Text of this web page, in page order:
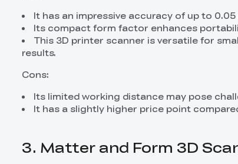
It has an impressive accuracy of up to
Its compact form factor enhances
This 3D printer scanner is versatile for
results.
Cons:
Its limited working distance may pose
It has a slightly higher price point
3. Matter and Form 3D